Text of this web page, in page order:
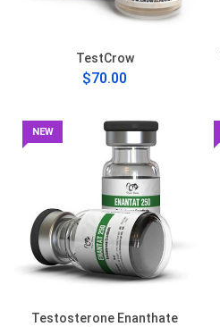
TestCrow
$70.00
NEW
Testosterone Enanthate